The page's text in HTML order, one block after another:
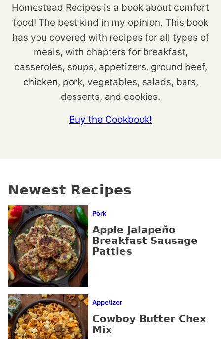
Homestead Recipes is a book about comfort
food! The best kind in my opinion. This book
has you covered with recipes for all types of
meals, with chapters for breakfast,
casseroles, soups, appetizers, ground beef,
chicken, pork, vegetables, salads, bars,
desserts, and cookies.
Buy the Cookbook!
Newest Recipes
Pork
Apple Jalapeño
Breakfast Sausage
Patties
Appetizer
Cowboy Butter Chex
Mix